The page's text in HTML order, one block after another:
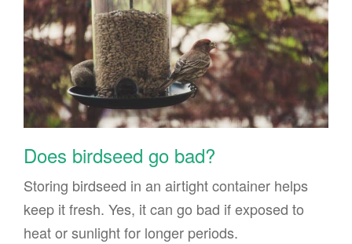
Does birdseed go bad?
Storing birdseed in an airtight container helps
keep it fresh. Yes, it can go bad if exposed to
heat or sunlight for longer periods.